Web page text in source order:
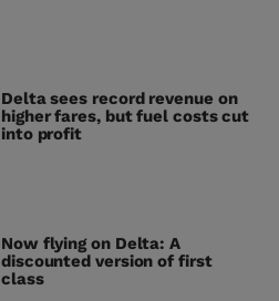
Delta sees record revenue on
higher fares, but fuel costs cut
into profit
Now flying on Delta: A
discounted version of first
class